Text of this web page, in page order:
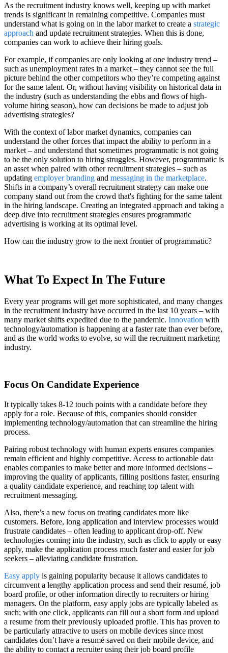
As the recruitment industry knows well, keeping up with market
trends is significant in remaining competitive. Companies must
understand what is going on in the labor market to create a strategic
approach and update recruitment strategies. When this is done,
companies can work to achieve their hiring goals.
For example, if companies are only looking at one industry trend –
such as unemployment rates in a market – they cannot see the full
picture behind the other competitors who they’re competing against
for the same talent. Or, without having visibility on historical data in
the industry (such as understanding the ebbs and flows of high-
volume hiring season), how can decisions be made to adjust job
advertising strategies?
With the context of labor market dynamics, companies can
understand the other forces that impact the ability to perform in a
market – and understand that sometimes programmatic is not going
to be the only solution to hiring struggles. However, programmatic is
an asset when paired with other recruitment strategies – such as
updating employer branding and messaging in the marketplace.
Shifts in a company’s overall recruitment strategy can make one
company stand out from the crowd that's fighting for the same talent
in the hiring landscape. Creating an integrated approach and taking a
deep dive into recruitment strategies ensures programmatic
advertising is working at its optimal level.
How can the industry grow to the next frontier of programmatic?
What To Expect In The Future
Every year programs will get more sophisticated, and many changes
in the recruitment industry have occurred in the last 10 years – with
many market shifts expedited due to the pandemic. Innovation with
technology/automation is happening at a faster rate than ever before,
and as the world works to evolve, so will the recruitment marketing
industry.
Focus On Candidate Experience
It typically takes 8-12 touch points with a candidate before they
apply for a role. Because of this, companies should consider
implementing technology/automation that can streamline the hiring
process.
Pairing robust technology with human experts ensures companies
remain efficient and highly competitive. Access to actionable data
enables companies to make better and more informed decisions –
improving the quality of applicants, filling positions faster, ensuring
a quality candidate experience, and reaching top talent with
recruitment messaging.
Also, there’s a new focus on treating candidates more like
customers. Before, long application and interview processes would
frustrate candidates – often leading to applicant drop-off. New
technologies coming into the industry, such as click to apply or easy
apply, make the application process much faster and easier for job
seekers – alleviating candidate frustration.
Easy apply is gaining popularity because it allows candidates to
circumvent a lengthy application process and send their resumé, job
board profile, or other information directly to recruiters or hiring
managers. On the platform, easy apply jobs are typically labeled as
such; with one click, applicants can fill out a short form and upload
a resume from their previously uploaded profile. This has proven to
be particularly attractive to users on mobile devices since most
candidates don’t have a resumé saved on their mobile device, and
the ability to contact a recruiter using their job board profile